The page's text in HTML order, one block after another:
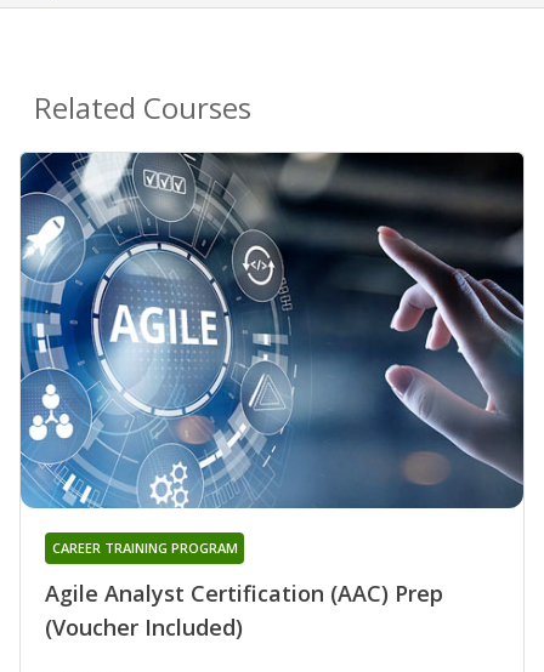
Related Courses
Agile Analyst Certification (AAC) Prep
(Voucher Included)
CAREER TRAINING PROGRAM